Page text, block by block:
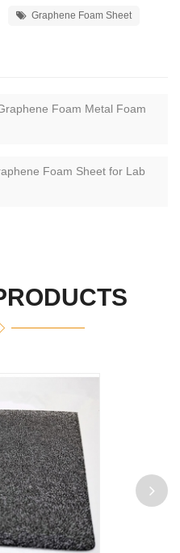
Graphene Foam Sheet
Foam Metal Foam
Foam Sheet for Lab